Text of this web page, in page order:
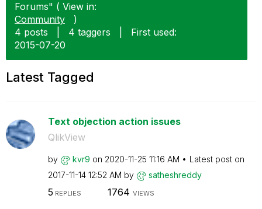
Forums" ( View in:
Community
)
4 posts
4 taggers
First used:
‎2015-07-20
Latest Tagged
Text objection action issues
QlikView
by kvr9 on ‎2020-11-25 11:16 AM
Latest post on
‎2017-11-14 12:52 AM by satheshreddy
5 REPLIES 1764 VIEWS